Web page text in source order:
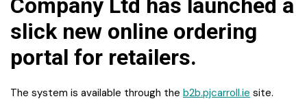
Company Ltd has launched a
slick new online ordering
portal for retailers.
The system is available through the b2b.pjcarroll.ie site.